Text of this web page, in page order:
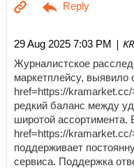
29 Aug 2025 7:03 PM |
Журналистское
маркетплейсу,
href=https://
редкий баланс между
широтой ассортимента.
href=https://
поддерживает
сервиса. Поддержка